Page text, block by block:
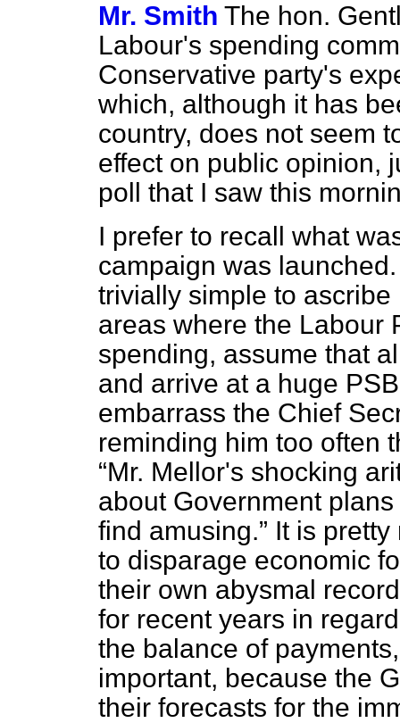
Mr. Smith The hon.
Labour's spending
Conservative party's
which, although it has
country, does not seem
effect on public opinion,
poll that I saw this
I prefer to recall what
campaign was
trivially simple to
areas where the Labour
spending, assume that
and arrive at a huge
embarrass the Chief
reminding him too often
Mr. Mellor's shocking
about Government
find amusing.
It is
to disparage economic
their own abysmal
for recent years in
the balance of
important, because the
their forecasts for the